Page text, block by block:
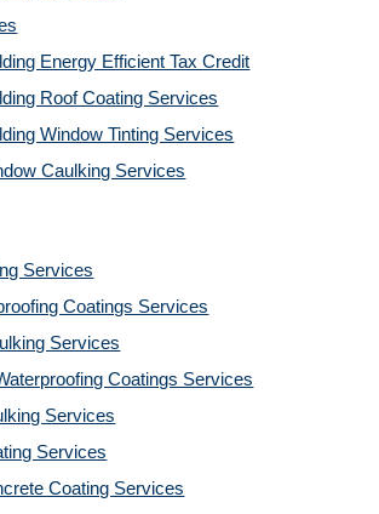
Energy Efficient Tax Credit
Roof Coating Services
Window Tinting Services
Caulking Services
Services
Coatings Services
Services
Coatings Services
Services
Services
Coating Services